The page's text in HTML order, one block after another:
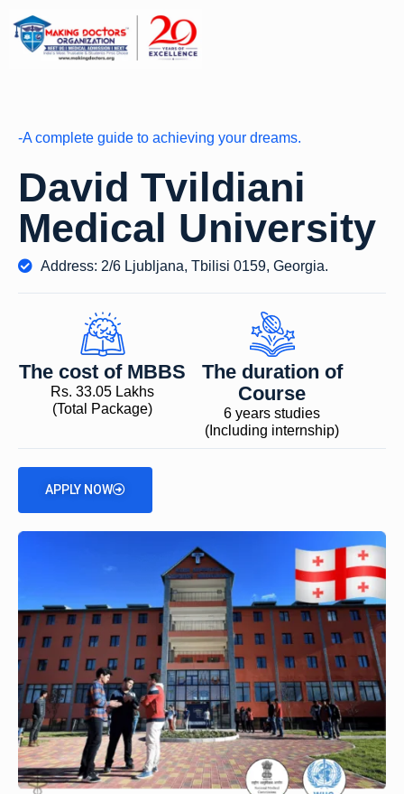
-A complete guide to achieving your dreams.
David Tvildiani
Medical University
Address: 2/6 Ljubljana, Tbilisi 0159, Georgia.
The cost of MBBS
Rs. 33.05 Lakhs
(Total Package)
The duration of
Course
6 years studies
(Including internship)
APPLY NOW